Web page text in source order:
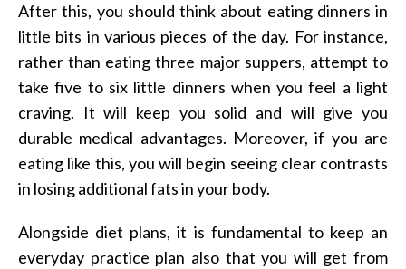
After this, you should think about eating dinners in
little bits in various pieces of the day. For instance,
rather than eating three major suppers, attempt to
take five to six little dinners when you feel a light
craving. It will keep you solid and will give you
durable medical advantages. Moreover, if you are
eating like this, you will begin seeing clear contrasts
in losing additional fats in your body.
Alongside diet plans, it is fundamental to keep an
everyday practice plan also that you will get from